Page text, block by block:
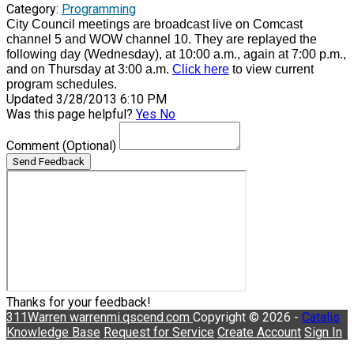
Category: Programming
City Council meetings are broadcast live on Comcast
channel 5 and WOW channel 10. They are replayed the
following day (Wednesday), at 10:00 a.m., again at 7:00 p.m.,
and on Thursday at 3:00 a.m. Click here to view current
program schedules.
Updated 3/28/2013 6:10 PM
Was this page helpful? Yes No
Comment (Optional)
Send Feedback
Thanks for your feedback!
311Warren warrenmi.qscend.com Copyright © 2026 - Catalis
Knowledge Base Request for Service Create Account Sign In